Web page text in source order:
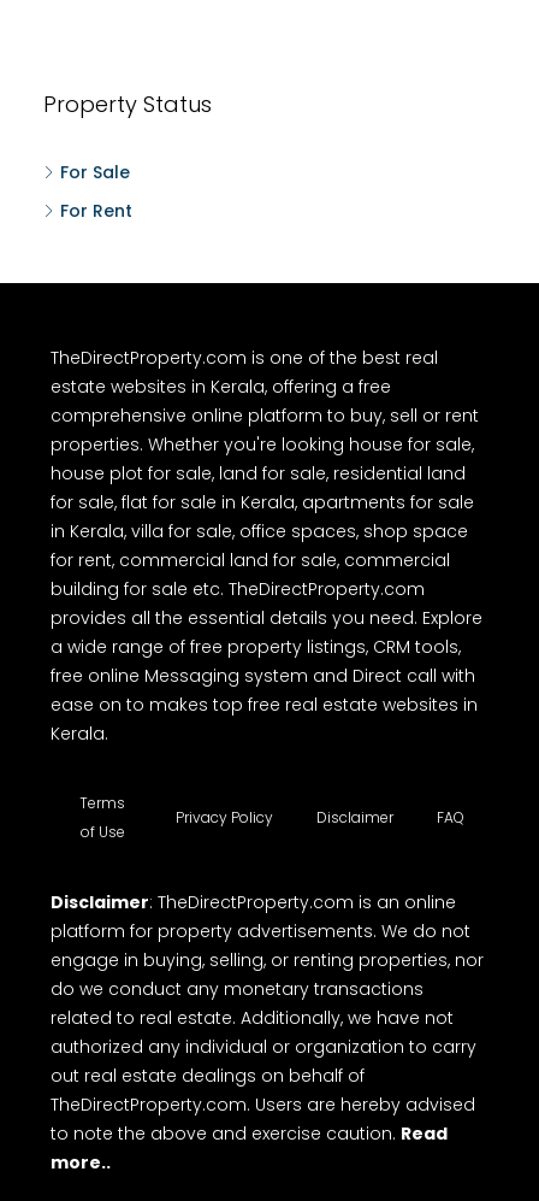
Property Status
For Sale
For Rent
TheDirectProperty.com is one of the best real
estate websites in Kerala, offering a free
comprehensive online platform to buy, sell or rent
properties. Whether you're looking house for sale,
house plot for sale, land for sale, residential land
for sale, flat for sale in Kerala, apartments for sale
in Kerala, villa for sale, office spaces, shop space
for rent, commercial land for sale, commercial
building for sale etc. TheDirectProperty.com
provides all the essential details you need. Explore
a wide range of free property listings, CRM tools,
free online Messaging system and Direct call with
ease on to makes top free real estate websites in
Kerala.
Terms
of Use
Privacy Policy Disclaimer FAQ
Disclaimer: TheDirectProperty.com is an online
platform for property advertisements. We do not
engage in buying, selling, or renting properties, nor
do we conduct any monetary transactions
related to real estate. Additionally, we have not
authorized any individual or organization to carry
out real estate dealings on behalf of
TheDirectProperty.com. Users are hereby advised
to note the above and exercise caution. Read
more..